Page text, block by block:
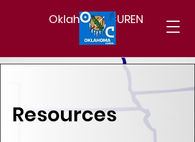
Oklahoma CUREN
Resources